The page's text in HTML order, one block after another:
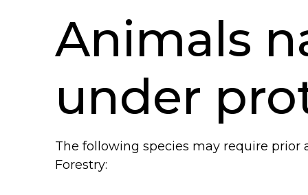
Animals
under
The following species may require
Forestry: